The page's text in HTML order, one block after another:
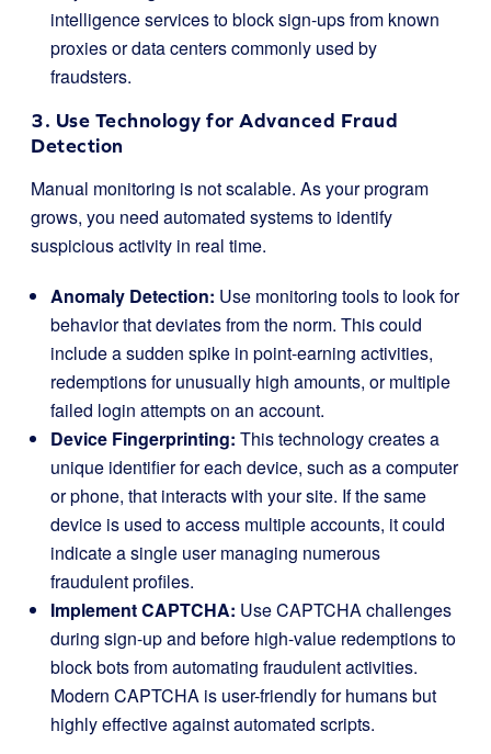
intelligence services to block sign-ups from known
proxies or data centers commonly used by
fraudsters.
3. Use Technology for Advanced Fraud
Detection
Manual monitoring is not scalable. As your program
grows, you need automated systems to identify
suspicious activity in real time.
Anomaly Detection: Use monitoring tools to look for
behavior that deviates from the norm. This could
include a sudden spike in point-earning activities,
redemptions for unusually high amounts, or multiple
failed login attempts on an account.
Device Fingerprinting: This technology creates a
unique identifier for each device, such as a computer
or phone, that interacts with your site. If the same
device is used to access multiple accounts, it could
indicate a single user managing numerous
fraudulent profiles.
Implement CAPTCHA: Use CAPTCHA challenges
during sign-up and before high-value redemptions to
block bots from automating fraudulent activities.
Modern CAPTCHA is user-friendly for humans but
highly effective against automated scripts.